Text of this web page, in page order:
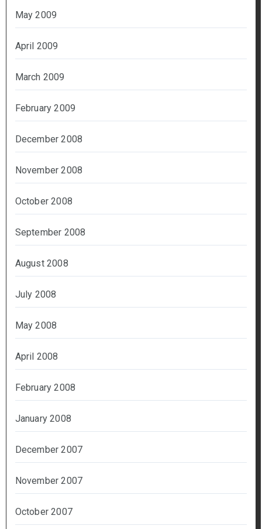
May 2009
April 2009
March 2009
February 2009
December 2008
November 2008
October 2008
September 2008
August 2008
July 2008
May 2008
April 2008
February 2008
January 2008
December 2007
November 2007
October 2007